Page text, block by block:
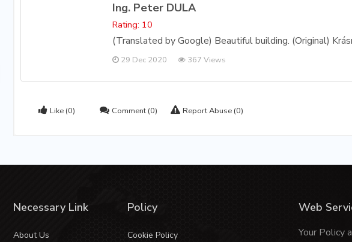
Ing. Peter DULA
Rating: 10
(Translated by Google) Beautiful building. (Original)
29 Dec 2020 367 Views
Like (0) Comment (0) Report Abuse (0)
Necessary Link
About Us
Policy
Cookie Policy
Web
Your Policy